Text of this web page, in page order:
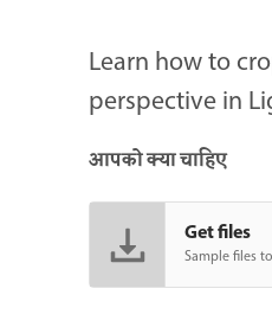
Learn how to
perspective in
आपको क्या चाहिए
Get files
Sample files